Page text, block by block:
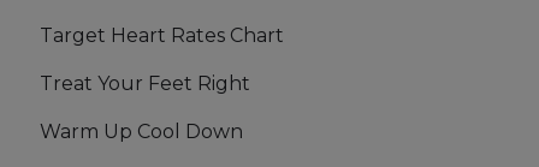
Target Heart Rates Chart
Treat Your Feet Right
Warm Up Cool Down